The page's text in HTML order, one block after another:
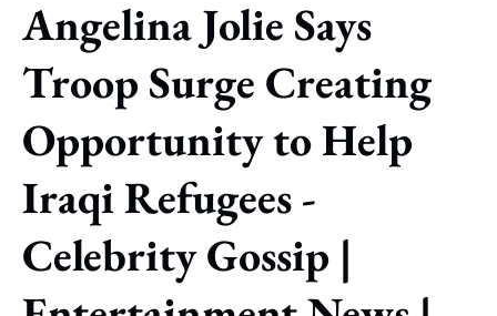
Angelina Jolie Says
Troop Surge Creating
Opportunity to Help
Iraqi Refugees -
Celebrity Gossip |
Chicago Bears Arlington Heights Stadium
Taxes NFL Stoicism Halas Family Trust
NFL Ownership Sell the Team
McCaskey Family